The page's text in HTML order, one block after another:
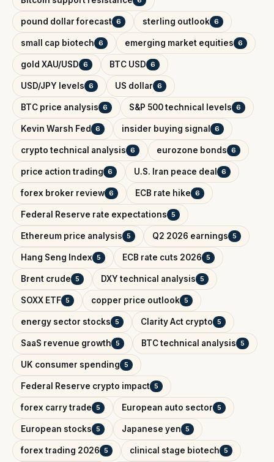
pound dollar forecast 6 sterling outlook 6
small cap biotech 6 emerging market equities 6
gold XAU/USD 6 BTC USD 6
USD/JPY levels 6 US dollar 6
BTC price analysis 6 S&P 500 technical levels 6
Kevin Warsh Fed 6 insider buying signal 6
crypto technical analysis 6 eurozone bonds 6
price action trading 6 U.S. Iran peace deal 6
forex broker review 6 ECB rate hike 6
Federal Reserve rate expectations 5
Ethereum price analysis 5 Q2 2026 earnings 5
Hang Seng Index 5 ECB rate cuts 2026 5
Brent crude 5 DXY technical analysis 5
SOXX ETF 5 copper price outlook 5
energy sector stocks 5 Clarity Act crypto 5
SaaS revenue growth 5 BTC technical analysis 5
UK consumer spending 5
Federal Reserve crypto impact 5
forex carry trade 5 European auto sector 5
European stocks 5 Japanese yen 5
forex trading 2026 5 clinical stage biotech 5